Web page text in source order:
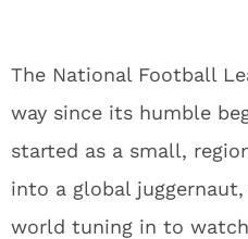
The National Football
way since its humble
started as a small,
into a global
world tuning in to